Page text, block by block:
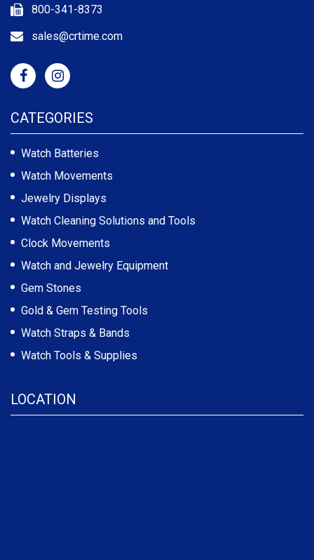
800-341-8373
sales@crtime.com
CATEGORIES
Watch Batteries
Watch Movements
Jewelry Displays
Watch Cleaning Solutions and Tools
Clock Movements
Watch and Jewelry Equipment
Gem Stones
Gold & Gem Testing Tools
Watch Straps & Bands
Watch Tools & Supplies
LOCATION